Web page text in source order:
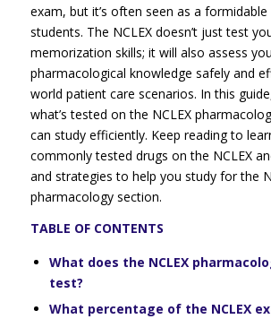
exam, but it’s often seen as a
students. The NCLEX doesn’t just test
memorization skills; it will also assess
pharmacological knowledge safely and
world patient care scenarios. In this
what’s tested on the NCLEX
can study efficiently. Keep reading to
commonly tested drugs on the NCLEX
and strategies to help you study for the
pharmacology section.
TABLE OF CONTENTS
What does the NCLEX
test?
What percentage of the NCLEX